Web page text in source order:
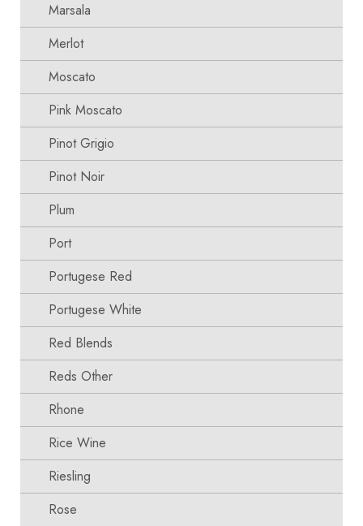
Marsala
Merlot
Moscato
Pink Moscato
Pinot Grigio
Pinot Noir
Plum
Port
Portugese Red
Portugese White
Red Blends
Reds Other
Rhone
Rice Wine
Riesling
Rose